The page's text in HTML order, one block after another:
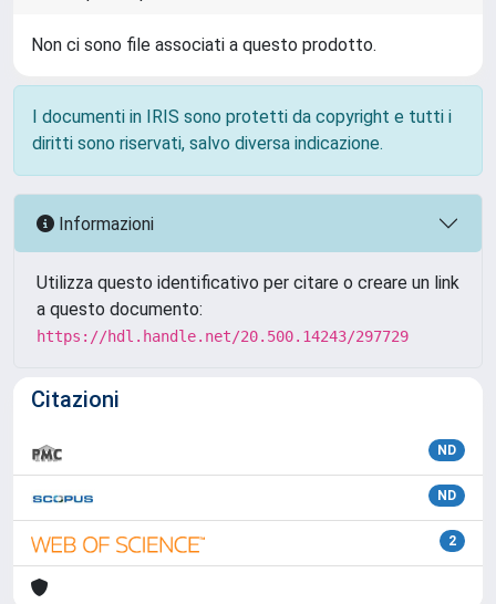
Non ci sono file associati a questo prodotto.
I documenti in IRIS sono protetti da copyright e tutti i
diritti sono riservati, salvo diversa indicazione.
Informazioni
Utilizza questo identificativo per citare o creare un link
a questo documento:
https://hdl.handle.net/20.500.14243/297729
Citazioni
ND
ND
2